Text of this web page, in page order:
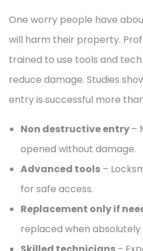
One worry people have
will harm their property.
trained to use tools and
reduce damage. Studies
entry is successful more
Non destructive entry–
opened without damage.
Advanced tools –
for safe access.
Replacement only if
replaced when absolutely